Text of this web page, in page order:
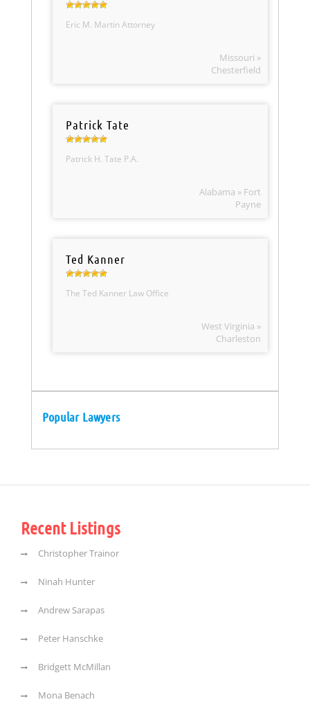
Eric M. Martin Attorney
Missouri »
Chesterfield
Patrick Tate
Patrick H. Tate P.A.
Alabama » Fort
Payne
Ted Kanner
The Ted Kanner Law Office
West Virginia »
Charleston
Popular Lawyers
Recent Listings
Christopher Trainor
Ninah Hunter
Andrew Sarapas
Peter Hanschke
Bridgett McMillan
Mona Benach